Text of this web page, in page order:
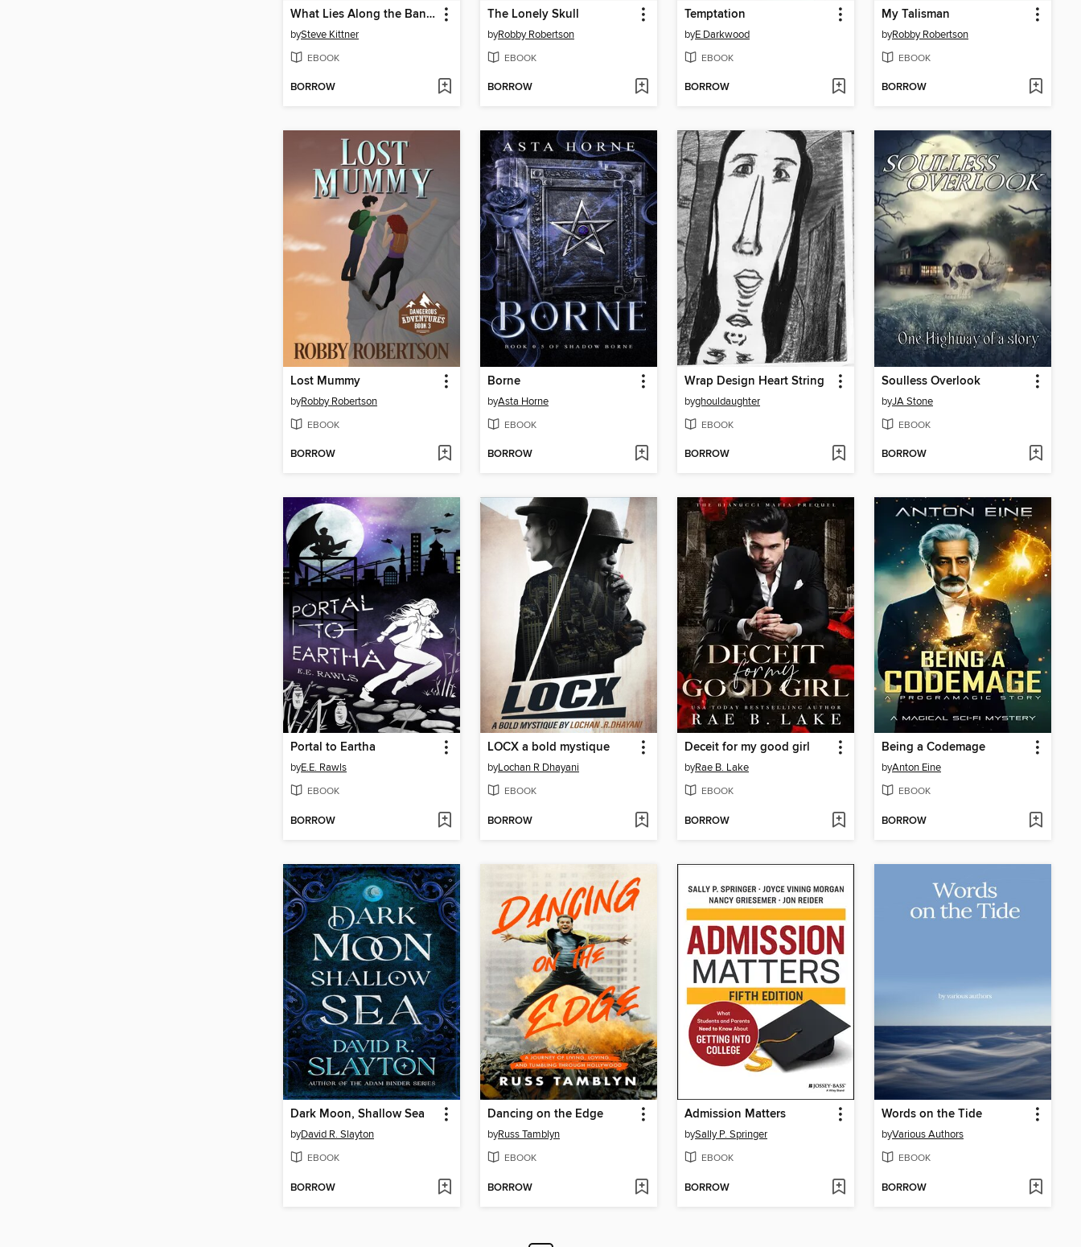
What Lies Along the Banks of the River
bySteve Kittner
EBOOK
BORROW
The Lonely Skull
byRobby Robertson
EBOOK
BORROW
Temptation
byE Darkwood
EBOOK
BORROW
My Talisman
byRobby Robertson
EBOOK
BORROW
Lost Mummy
byRobby Robertson
EBOOK
BORROW
Borne
byAsta Horne
EBOOK
BORROW
Wrap Design Heart String
byghouldaughter
EBOOK
BORROW
Soulless Overlook
byJA Stone
EBOOK
BORROW
Portal to Eartha
byE.E. Rawls
EBOOK
BORROW
LOCX a bold mystique
byLochan R Dhayani
EBOOK
BORROW
Deceit for my good girl
byRae B. Lake
EBOOK
BORROW
Being a Codemage
byAnton Eine
EBOOK
BORROW
Dark Moon, Shallow Sea
byDavid R. Slayton
EBOOK
BORROW
Dancing on the Edge
byRuss Tamblyn
EBOOK
BORROW
Admission Matters
bySally P. Springer
EBOOK
BORROW
Words on the Tide
byVarious Authors
EBOOK
BORROW